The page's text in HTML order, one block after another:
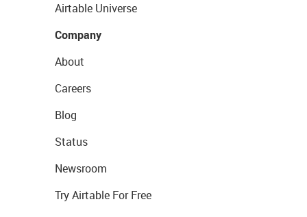
Airtable Universe
Company
About
Careers
Blog
Status
Newsroom
Try Airtable For Free